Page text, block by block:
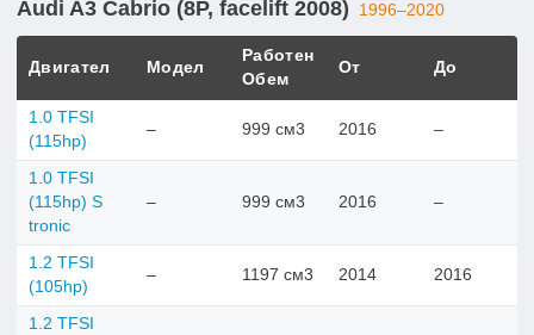
Audi A3 Cabrio (8P, facelift 2008) 1996–2020
Двигател Модел
Работен
Обем
От До
1.0 TFSI
(115hp)
– 999 см3 2016 –
1.0 TFSI
(115hp) S
tronic
– 999 см3 2016 –
1.2 TFSI
(105hp)
– 1197 см3 2014 2016
1.2 TFSI